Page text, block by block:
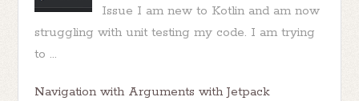
Issue I am new to Kotlin and am now
struggling with unit testing my code. I am trying
to ...
Navigation with Arguments with Jetpack